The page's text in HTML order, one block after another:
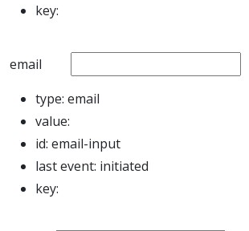
key:
email
type: email
value:
id: email-input
last event: initiated
key: